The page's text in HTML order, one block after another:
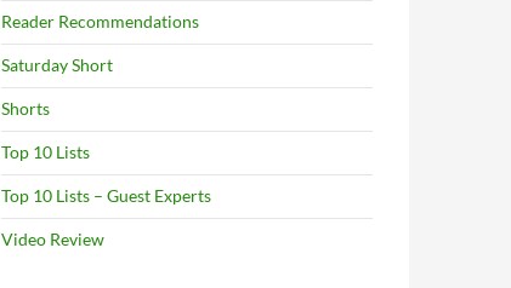
Reader Recommendations
Saturday Short
Shorts
Top 10 Lists
Top 10 Lists – Guest Experts
Video Review